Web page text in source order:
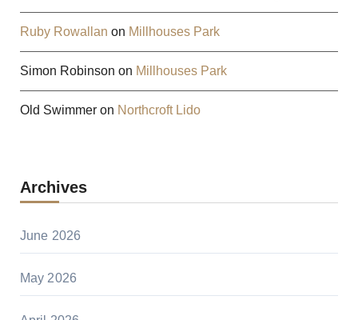
Ruby Rowallan on Millhouses Park
Simon Robinson on Millhouses Park
Old Swimmeron Northcroft Lido
Archives
June 2026
May 2026